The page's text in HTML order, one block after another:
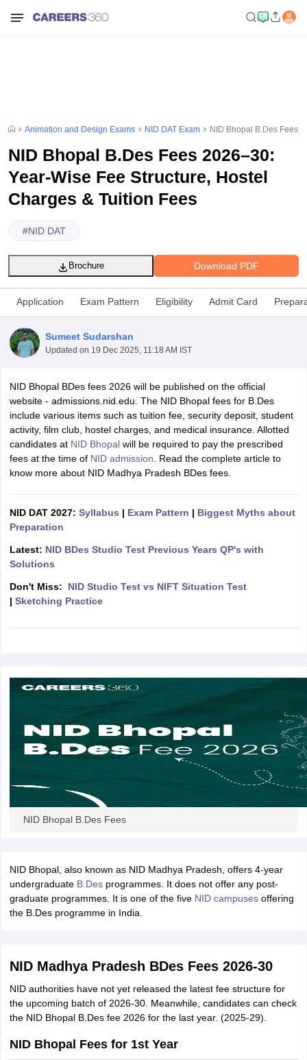
PaperNIFT Registration NIFT Fees View All NIFT Articles
NID Fees NID RegistrationView All NID DAT Articles
MaterialsUCEED Mock TestUCEED Sample Paper View All
CEED Mock TestCEED Sample PaperView All CEED Articles
FDDI Articles
Pearl Academy Question PaperPearl Academy SyllabusPearl
GATView All Design Exams
Bangalore
in PuneGraphic Design Colleges in DelhiGraphic Design Colleges
in HyderabadAnimation Design Colleges in Bangalore
Free Mock Test
Animation and Design Exams NID DAT Exam NID Bhopal B.Des Fees
NID Bhopal B.Des Fees 2026–30:
Year-Wise Fee Structure, Hostel
Charges & Tuition Fees
#NID DAT
Download PDF
Brochure
Application Exam Pattern Eligibility Admit Card
Sumeet Sudarshan
Updated on 19 Dec 2025, 11:18 AM IST
NID Bhopal BDes fees 2026 will be published on the official
website - admissions.nid.edu. The NID Bhopal fees for B.Des
include various items such as tuition fee, security deposit, student
activity, film club, hostel charges, and medical insurance. Allotted
candidates at NID Bhopalwill be required to pay the prescribed
fees at the time of NID admission . Read the complete article to
know more about NID Madhya Pradesh BDes fees.
NID DAT 2027: Syllabus | Exam Pattern | Biggest Myths about
Preparation
Latest: NID BDes Studio Test Previous Years QP's with
Solutions
Don't Miss: NID Studio Test vs NIFT Situation Test
| Sketching Practice
NID Bhopal B.Des Fees
NID Bhopal, also known as NID Madhya Pradesh, offers 4-year
undergraduate B.Desprogrammes. It does not offer any post-
graduate programmes. It is one of the five NID campusesoffering
the B.Des programme in India.
NID Madhya Pradesh BDes Fees 2026-30
NID authorities have not yet released the latest fee structure for
the upcoming batch of 2026-30. Meanwhile, candidates can check
the NID Bhopal B.Des fee 2026 for the last year. (2025-29).
NID Bhopal Fees for 1st Year